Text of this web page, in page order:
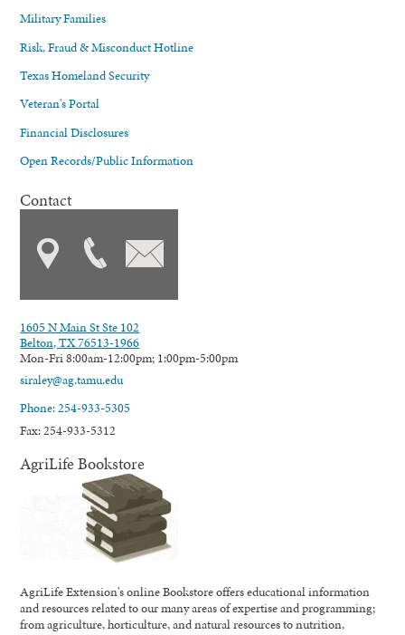
Military Families
Risk, Fraud & Misconduct Hotline
Texas Homeland Security
Veteran's Portal
Financial Disclosures
Open Records/Public Information
Contact
1605 N Main St Ste 102
Belton, TX 76513-1966
Mon-Fri 8:00am-12:00pm; 1:00pm-5:00pm
siraley@ag.tamu.edu
Phone: 254-933-5305
Fax: 254-933-5312
AgriLife Bookstore
AgriLife Extension's online Bookstore offers educational information
and resources related to our many areas of expertise and programming;
from agriculture, horticulture, and natural resources to nutrition,